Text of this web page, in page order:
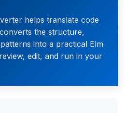
helps translate code
the structure,
into a practical Elm
edit, and run in your